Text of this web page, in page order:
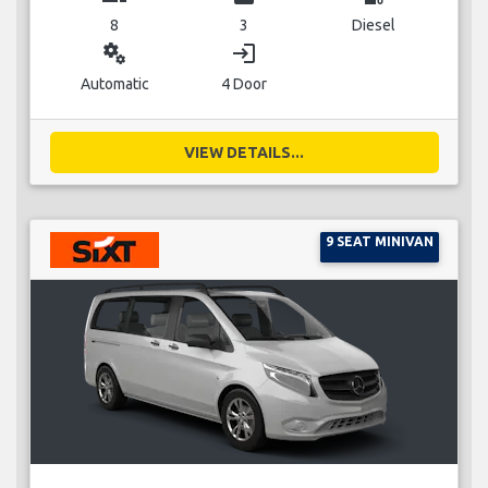
8 3 Diesel
miscellaneous_services
Automatic
login
4 Door
VIEW DETAILS...
9 SEAT MINIVAN